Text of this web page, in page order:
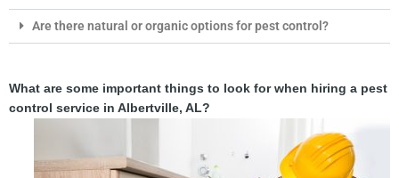
Are there natural or organic options for pest control?
What are some important things to look for when hiring a pest
control service in Albertville, AL?